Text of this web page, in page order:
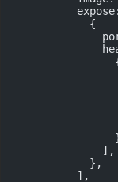
            {
              ],
            },
          ],